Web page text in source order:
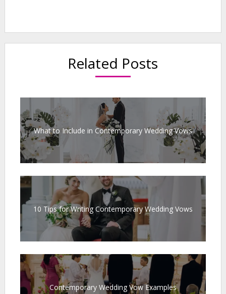
Related Posts
What to Include in Contemporary Wedding Vows
10 Tips for Writing Contemporary Wedding Vows
Contemporary Wedding Vow Examples